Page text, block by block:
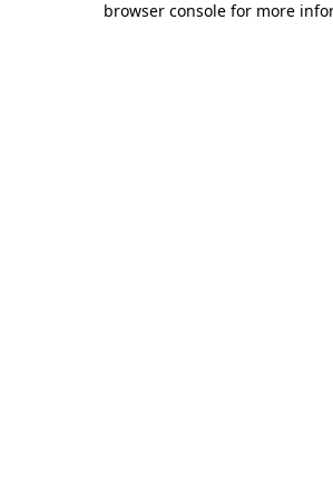
browser console for more